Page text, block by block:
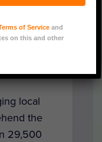
who
local
the
29,500
of Serviceand
on this and other